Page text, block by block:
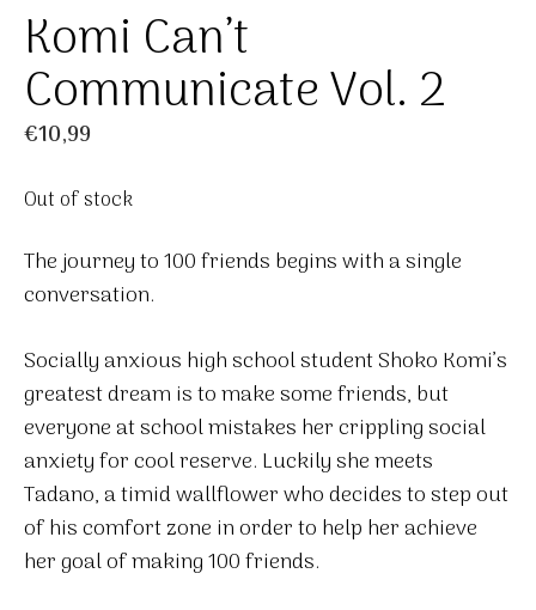
Komi Can’t
Communicate Vol. 2
€10,99
Out of stock
The journey to 100 friends begins with a single
conversation.
Socially anxious high school student Shoko Komi’s
greatest dream is to make some friends, but
everyone at school mistakes her crippling social
anxiety for cool reserve. Luckily she meets
Tadano, a timid wallflower who decides to step out
of his comfort zone in order to help her achieve
her goal of making 100 friends.